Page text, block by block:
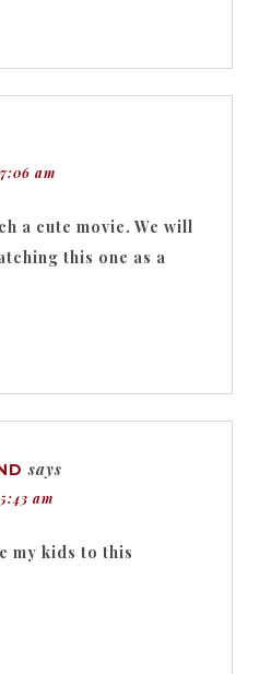
am
a cute movie. We will
this one as a
says
am
my kids to this